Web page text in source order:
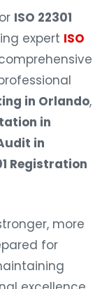
ISO 22301
expert ISO
in Orlando,
in
in
Registration
more
for